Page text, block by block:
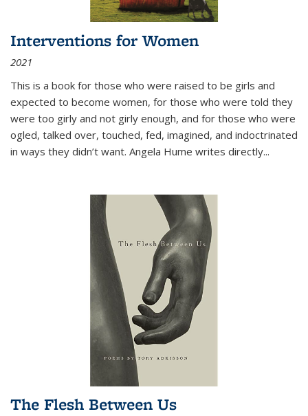
Interventions for Women
2021
This is a book for those who were raised to be girls and
expected to become women, for those who were told they
were too girly and not girly enough, and for those who were
ogled, talked over, touched, fed, imagined, and indoctrinated
in ways they didn’t want. Angela Hume writes directly...
The Flesh Between Us